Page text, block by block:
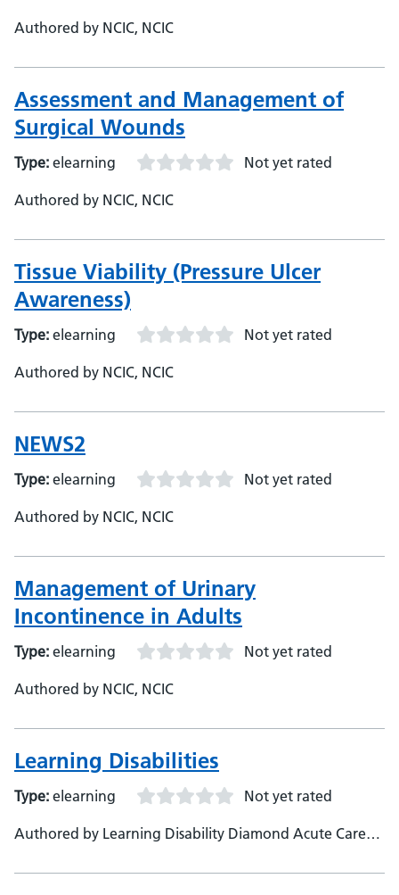
Authored by NCIC, NCIC
Assessment and Management of
Surgical Wounds
Type: elearning Not yet rated
Authored by NCIC, NCIC
Tissue Viability (Pressure Ulcer
Awareness)
Type: elearning Not yet rated
Authored by NCIC, NCIC
NEWS2
Type: elearning Not yet rated
Authored by NCIC, NCIC
Management of Urinary
Incontinence in Adults
Type: elearning Not yet rated
Authored by NCIC, NCIC
Learning Disabilities
Type: elearning Not yet rated
Authored by Learning Disability Diamond Acute Care